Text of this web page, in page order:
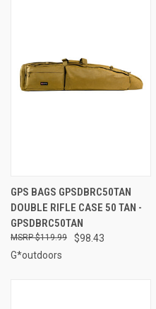
GPS BAGS GPSDBRC50TAN
DOUBLE RIFLE CASE 50 TAN -
GPSDBRC50TAN
$98.43
$119.99
G*outdoors